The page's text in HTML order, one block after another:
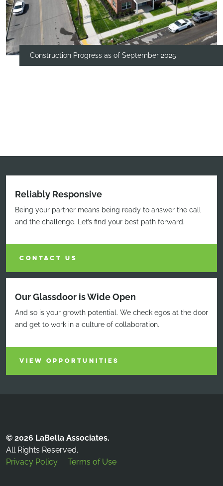
Construction Progress as of September 2025
Reliably Responsive
Being your partner means being ready to answer the call
and the challenge. Let’s find your best path forward.
CONTACT US
Our Glassdoor is Wide Open
And so is your growth potential. We check egos at the door
and get to work in a culture of collaboration.
VIEW OPPORTUNITIES
© 2026 LaBella Associates.
All Rights Reserved.
Privacy Policy
Terms of Use